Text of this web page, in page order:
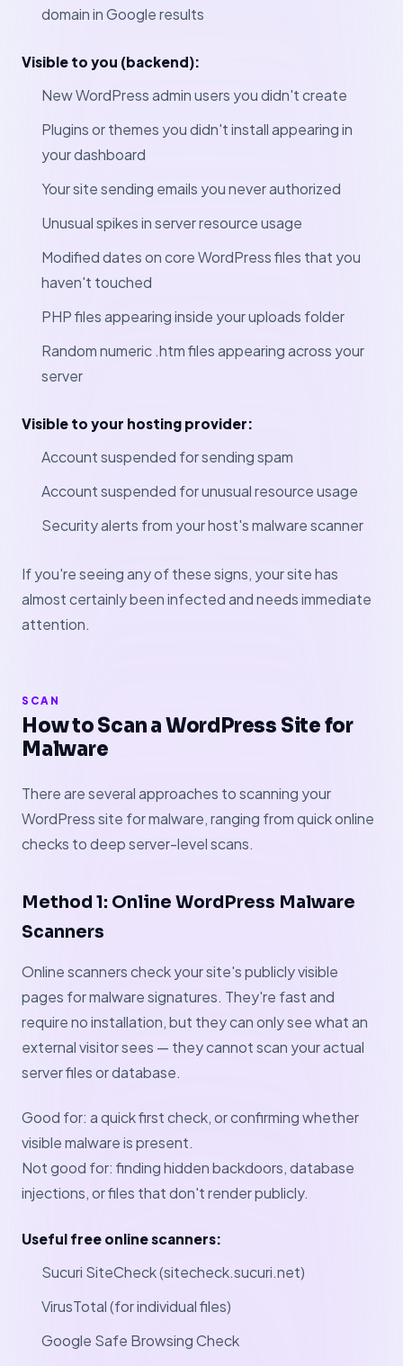
domain in Google results
Visible to you (backend):
New WordPress admin users you didn't create
Plugins or themes you didn't install appearing in
your dashboard
Your site sending emails you never authorized
Unusual spikes in server resource usage
Modified dates on core WordPress files that you
haven't touched
PHP files appearing inside your uploads folder
Random numeric .htm files appearing across your
server
Visible to your hosting provider:
Account suspended for sending spam
Account suspended for unusual resource usage
Security alerts from your host's malware scanner
If you're seeing any of these signs, your site has
almost certainly been infected and needs immediate
attention.
SCAN
How to Scan a WordPress Site for
Malware
There are several approaches to scanning your
WordPress site for malware, ranging from quick online
checks to deep server-level scans.
Method 1: Online WordPress Malware
Scanners
Online scanners check your site's publicly visible
pages for malware signatures. They're fast and
require no installation, but they can only see what an
external visitor sees — they cannot scan your actual
server files or database.
Good for: a quick first check, or confirming whether
visible malware is present.
Not good for: finding hidden backdoors, database
injections, or files that don't render publicly.
Useful free online scanners:
Sucuri SiteCheck (sitecheck.sucuri.net)
VirusTotal (for individual files)
Google Safe Browsing Check